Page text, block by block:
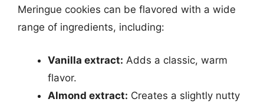
Meringue cookies can be flavored with a wide
range of ingredients, including:
Vanilla extract: Adds a classic, warm
flavor.
Almond extract: Creates a slightly nutty